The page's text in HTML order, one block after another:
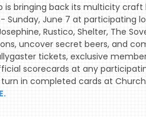
is bringing back its multicity craft
Sunday, June 7 at participating
Rustico, Shelter, The
uncover secret beers, and
tickets, exclusive
scorecards at any
in completed cards at